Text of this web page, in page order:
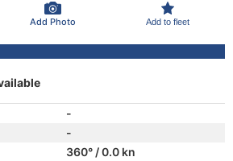
Add Photo Add to fleet
-
-
360° / 0.0 kn